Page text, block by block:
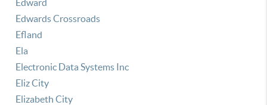
Edward
Edwards Crossroads
Efland
Ela
Electronic Data Systems Inc
Eliz City
Elizabeth City